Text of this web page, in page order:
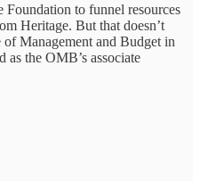
to funnel resources
Heritage. But that doesn’t
Management and Budget in
the OMB’s associate